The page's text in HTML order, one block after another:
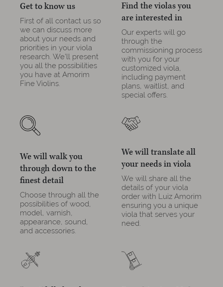
Get to know us
First of all contact us so
we can discuss more
about your needs and
priorities in your viola
research. We'll present
you all the possibilities
you have at Amorim
Fine Violins.
Find the violas you
are interested in
Our experts will go
through the
commissioning process
with you for your
customized viola,
including payment
plans, waitlist, and
special offers.
We will walk you
through down to the
finest detail
Choose through all the
possibilities of wood,
model, varnish,
appearance, sound,
and accessories.
We will translate all
your needs in viola
We will share all the
details of your viola
order with Luiz Amorim
ensuring you a unique
viola that serves your
need.